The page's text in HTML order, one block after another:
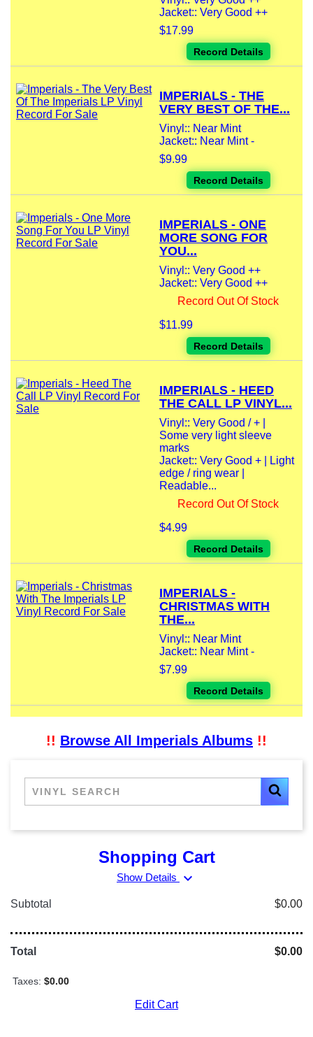
Jacket:: Very Good ++
$17.99
Record Details
IMPERIALS - THE
VERY BEST OF THE...
Vinyl:: Near Mint
Jacket:: Near Mint -
$9.99
Record Details
IMPERIALS - ONE
MORE SONG FOR
YOU...
Vinyl:: Very Good ++
Jacket:: Very Good ++
Record Out Of Stock
$11.99
Record Details
IMPERIALS - HEED
THE CALL LP VINYL...
Vinyl:: Very Good / + |
Some very light sleeve
marks
Jacket:: Very Good + | Light
edge / ring wear |
Readable...
Record Out Of Stock
$4.99
Record Details
IMPERIALS -
CHRISTMAS WITH
THE...
Vinyl:: Near Mint
Jacket:: Near Mint -
$7.99
Record Details
!! Browse All Imperials Albums !!
Shopping Cart
Show Details expand_more
Subtotal $0.00
Total $0.00
Taxes: $0.00
Edit Cart